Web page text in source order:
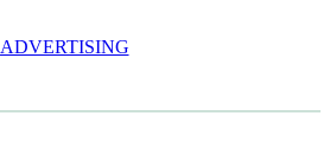
ADVERTISING